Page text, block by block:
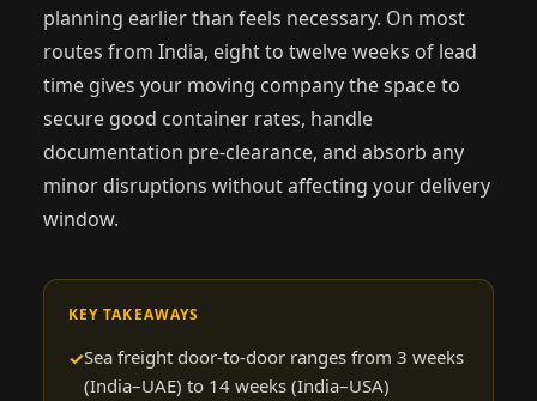
planning earlier than feels necessary. On most
routes from India, eight to twelve weeks of lead
time gives your moving company the space to
secure good container rates, handle
documentation pre-clearance, and absorb any
minor disruptions without affecting your delivery
window.
KEY TAKEAWAYS
Sea freight door-to-door ranges from 3 weeks
(India–UAE) to 14 weeks (India–USA)